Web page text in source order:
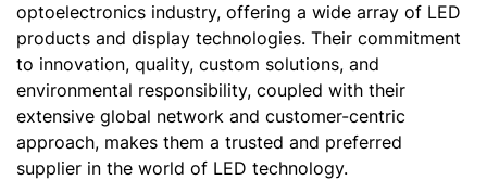
optoelectronics industry, offering a wide array of LED
products and display technologies. Their commitment
to innovation, quality, custom solutions, and
environmental responsibility, coupled with their
extensive global network and customer-centric
approach, makes them a trusted and preferred
supplier in the world of LED technology.